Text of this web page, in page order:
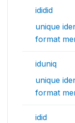
ididid
unique
format
iduniq
unique
format
idid